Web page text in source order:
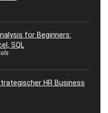
for Beginners:
SQL
HR Business